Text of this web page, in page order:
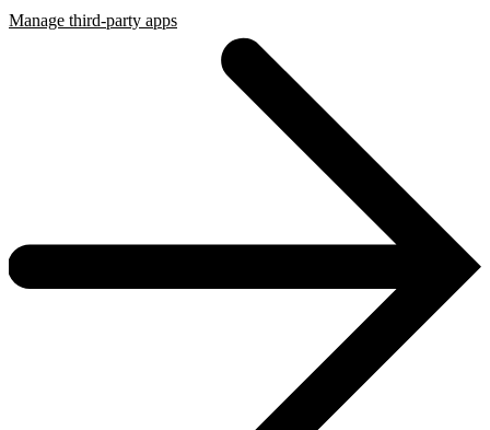
Manage third-party apps